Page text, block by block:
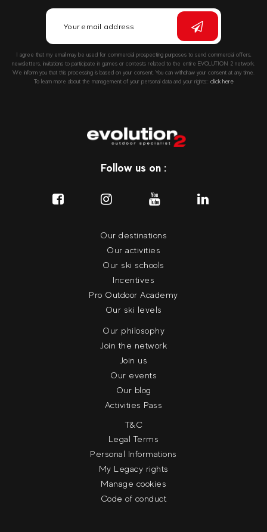
I agree that my email may be used for commercial prospecting purposes to send commercial offers,
newsletters, invitations to participate in games or contests related to the entire EVOLUTION 2 network.
We inform you that this processing is based on your consent. You can withdraw your consent at any time.
To learn more about the management of your personal data and your rights:: click here
Follow us on :
Our destinations
Our activities
Our ski schools
Incentives
Pro Outdoor Academy
Our ski levels
Our philosophy
Join the network
Join us
Our events
Our blog
Activities Pass
T&C
Legal Terms
Personal Informations
My Legacy rights
Manage cookies
Code of conduct